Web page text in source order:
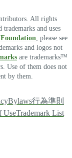
All rights
trademarks and uses
, please see
and logos not
are trademarks™
Use of them does not
by them.
Bylaws行為準則
UseTrademark List